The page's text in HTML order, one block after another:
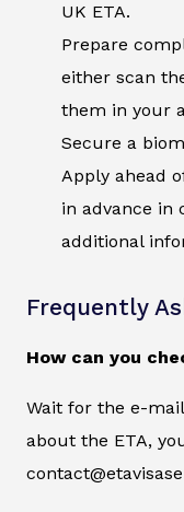
UK ETA.
Prepare
either scan
them in your
Secure a
Apply ahead
in advance in
additional
Frequently
How can you
Wait for the e-
about the ETA,